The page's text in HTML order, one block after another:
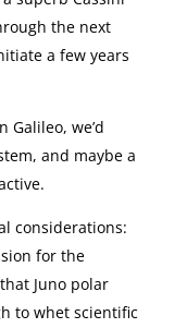
the next
a few years
we’d
and maybe a
considerations:
for the
Juno polar
to whet scientific